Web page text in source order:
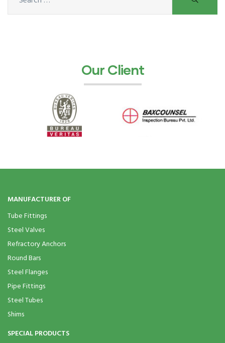
Our Client
MANUFACTURER OF
Tube Fittings
Steel Valves
Refractory Anchors
Round Bars
Steel Flanges
Pipe Fittings
Steel Tubes
Shims
SPECIAL PRODUCTS